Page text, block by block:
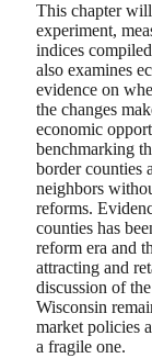
This chapter
experiment,
indices
also examines
evidence on
the changes
economic
benchmarking
border counties
neighbors
reforms.
counties has
reform era and
attracting and
discussion of
Wisconsin
market policies
a fragile one.